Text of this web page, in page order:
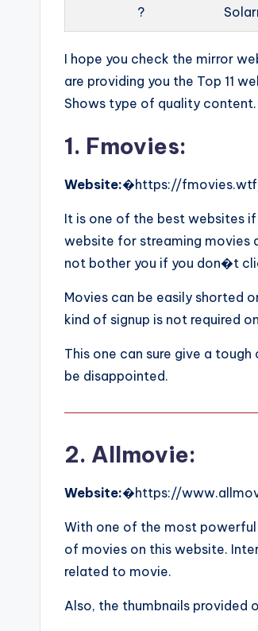
?
I hope you check the mirror
are providing you the Top 11
Shows type of quality content.
1. Fmovies:
Website:�https://
It is one of the best websites
website for streaming movies
not bother you if you don�t
Movies can be easily shorted
kind of signup is not required
This one can sure give a
be disappointed.
2. Allmovie:
Website:�https://
With one of the most
of movies on this website.
related to movie.
Also, the thumbnails provided